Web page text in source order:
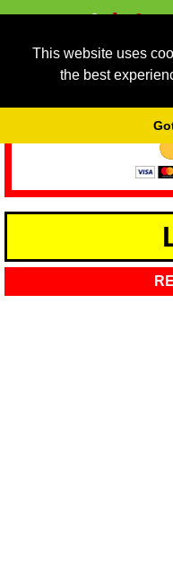
This website uses
the best
As we provide a free
service running costs